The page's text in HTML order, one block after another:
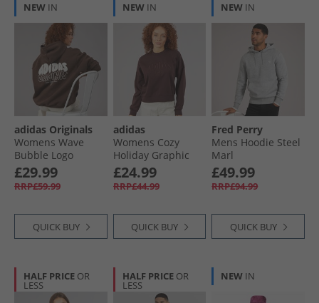
NEW IN
adidas Originals
Womens Wave
Bubble Logo
Oversized Hoodie
Brown
£29.99
RRP£59.99
QUICK BUY
NEW IN
adidas
Womens Cozy
Holiday Graphic
Sweatshirt Shadow
Brown
£24.99
RRP£44.99
QUICK BUY
NEW IN
Fred Perry
Mens Hoodie Steel
Marl
£49.99
RRP£94.99
QUICK BUY
HALF PRICE OR
LESS
HALF PRICE OR
LESS
NEW IN